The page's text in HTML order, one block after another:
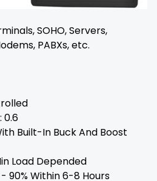
SOHO, Servers,
PABXs, etc.
0.6
Built-In Buck And Boost
Load Depended
90% Within 6-8 Hours